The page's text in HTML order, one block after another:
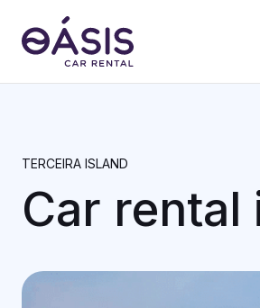
TERCEIRA ISLAND
Car rental